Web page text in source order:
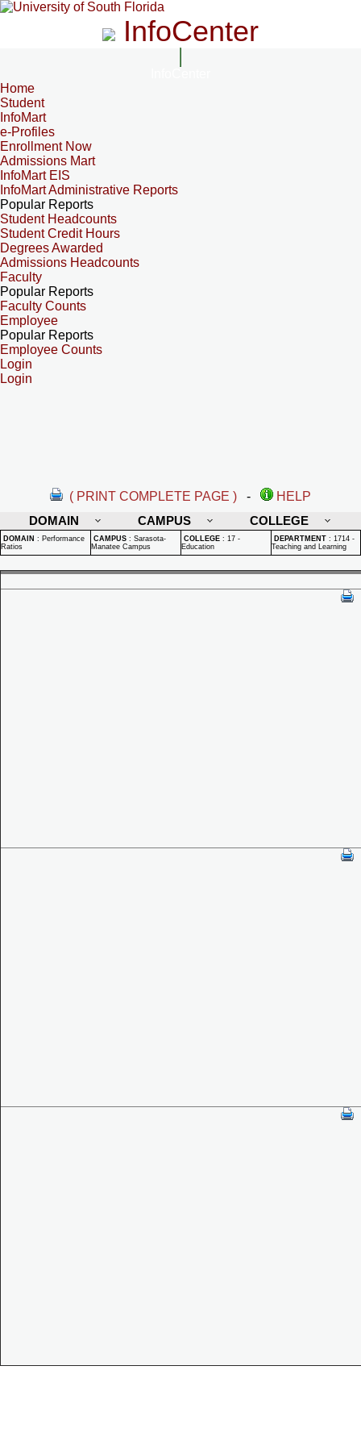
InfoCenter
Home
Student
InfoMart
e-Profiles
Enrollment Now
Admissions Mart
InfoMart EIS
InfoMart Administrative Reports
Popular Reports
Student Headcounts
Student Credit Hours
Degrees Awarded
Admissions Headcounts
Faculty
Popular Reports
Faculty Counts
Employee
Popular Reports
Employee Counts
Login
Login
( PRINT COMPLETE PAGE ) -
HELP
DOMAIN
CAMPUS COLLEGE
DOMAIN : Performance
Ratios
CAMPUS : Sarasota-
Manatee Campus
COLLEGE : 17 -
Education
DEPARTMENT : 1714 -
Teaching and Learning